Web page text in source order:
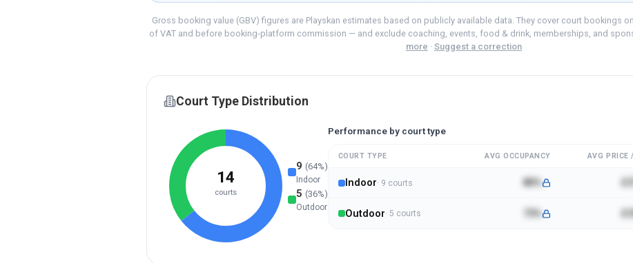
Gross booking value (GBV) figures are Playskan estimates based on publicly available data. They cover court bookings
of VAT and before booking-platform commission — and exclude coaching, events, food & drink, memberships, and
more · Suggest a correction
Court Type Distribution
14
courts
9 (64%)
Indoor
5 (36%)
Outdoor
Performance by court type
COURT TYPE AVG OCCUPANCY AVG PRICE
Indoor· 9 courts 80%
Outdoor· 5 courts 73%